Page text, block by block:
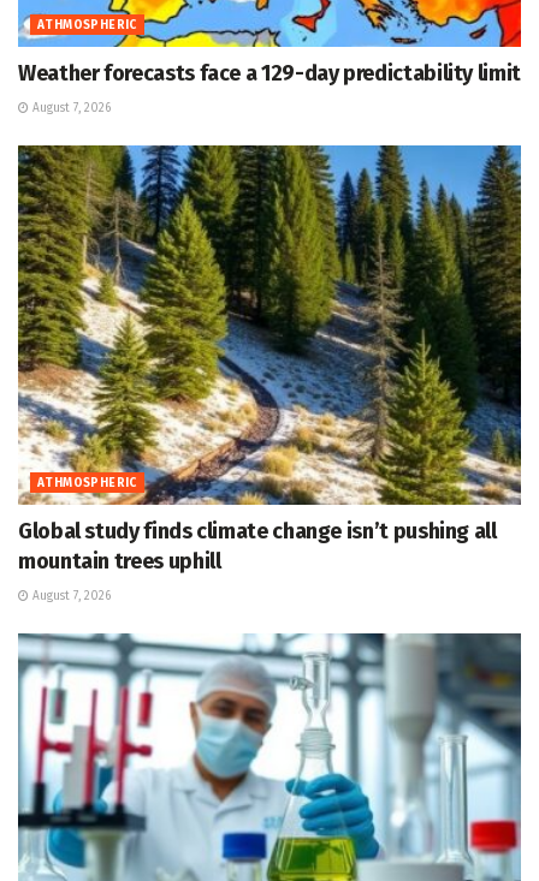
ATHMOSPHERIC
Weather forecasts face a 129-day predictability limit
August 7, 2026
ATHMOSPHERIC
Global study finds climate change isn’t pushing all
mountain trees uphill
August 7, 2026